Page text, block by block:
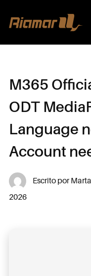
M365
ODT
Language
Account
Escrito por
2026